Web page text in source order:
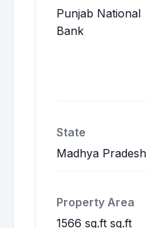
Punjab National
Bank
State
Madhya Pradesh
Property Area
1566 sq.ft sq.ft